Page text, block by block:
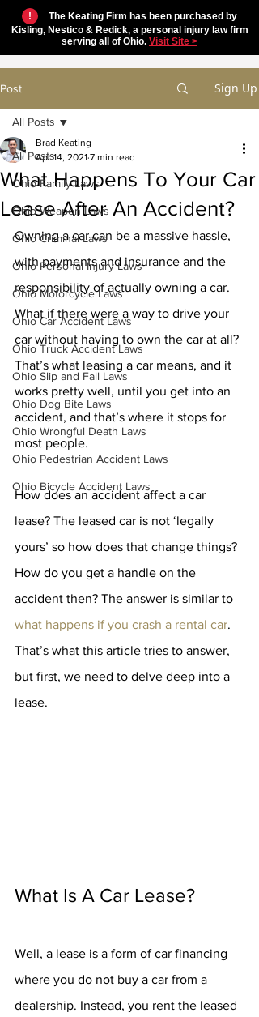
!
The Keating Firm has been purchased by
Kisling, Nestico & Redick, a personal injury law firm
serving all of Ohio. Visit Site >
Post Sign Up
All Posts
Ohio Family Laws
Ohio Weapon Laws
Ohio Criminal Laws
Ohio Personal Injury Laws
Ohio Motorcycle Laws
Ohio Car Accident Laws
Ohio Truck Accident Laws
Ohio Slip and Fall Laws
Ohio Dog Bite Laws
Ohio Wrongful Death Laws
Ohio Pedestrian Accident Laws
Ohio Bicycle Accident Laws
All Posts
What Happens To Your Car
Lease After An Accident?
Brad Keating
Apr 14, 2021 7 min read
Owning a car can be a massive hassle,
with payments and insurance and the
responsibility of actually owning a car.
What if there were a way to drive your
car without having to own the car at all?
That’s what leasing a car means, and it
works pretty well, until you get into an
accident, and that’s where it stops for
most people.
How does an accident affect a car
lease? The leased car is not ‘legally
yours’ so how does that change things?
How do you get a handle on the
accident then? The answer is similar to
what happens if you crash a rental car.
That’s what this article tries to answer,
but first, we need to delve deep into a
lease.
What Is A Car Lease?
Well, a lease is a form of car financing
where you do not buy a car from a
dealership. Instead, you rent the leased